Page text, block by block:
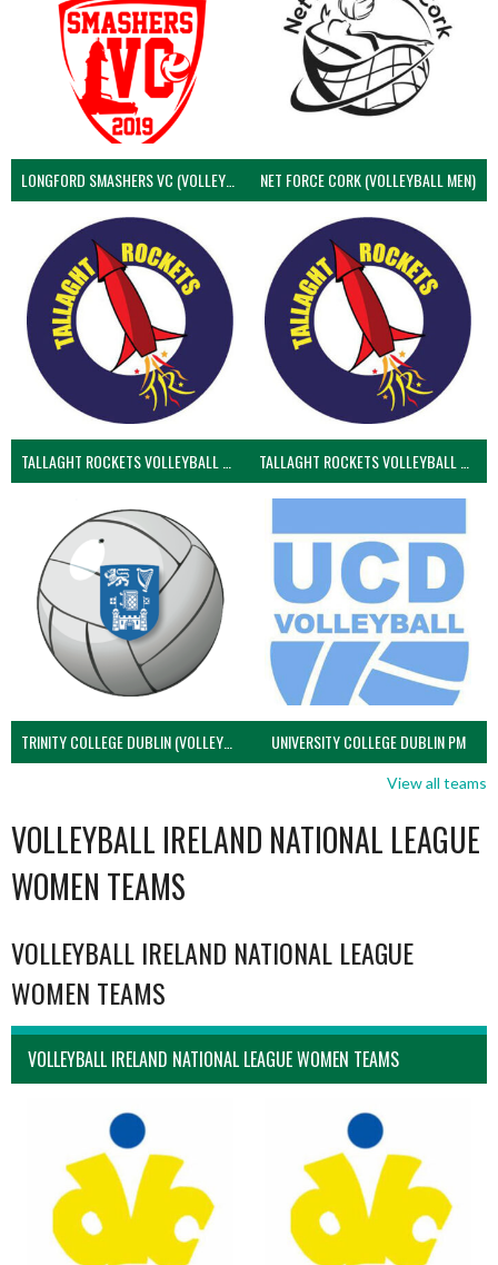
LONGFORD SMASHERS VC (VOLLEYBALL MEN) NET FORCE CORK (VOLLEYBALL MEN)
TRINITY COLLEGE DUBLIN (VOLLEYBALL MEN) UNIVERSITY COLLEGE DUBLIN PM
View all teams
VOLLEYBALL IRELAND NATIONAL LEAGUE
WOMEN TEAMS
VOLLEYBALL IRELAND NATIONAL LEAGUE
WOMEN TEAMS
VOLLEYBALL IRELAND NATIONAL LEAGUE WOMEN TEAMS